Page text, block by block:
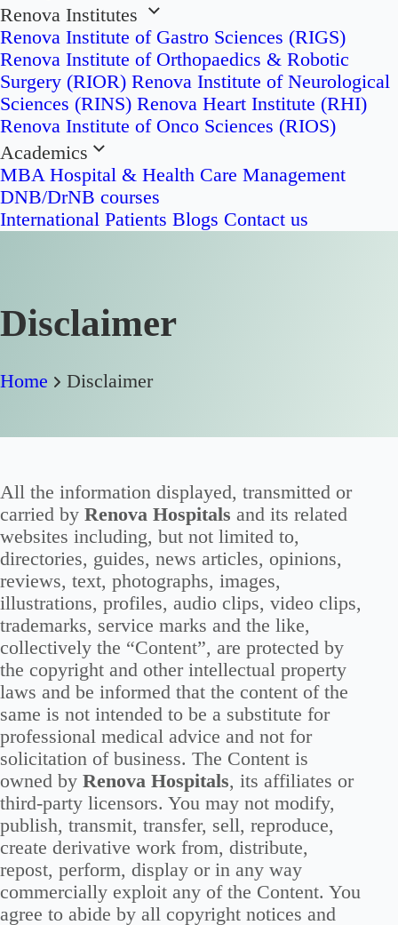
Renova Institutes
Renova Institute of Gastro Sciences (RIGS)
Renova Institute of Orthopaedics & Robotic
Surgery (RIOR) Renova Institute of Neurological
Sciences (RINS) Renova Heart Institute (RHI)
Renova Institute of Onco Sciences (RIOS)
Academics
MBA Hospital & Health Care Management
DNB/DrNB courses
International Patients Blogs Contact us
Disclaimer
Home Disclaimer
All the information displayed, transmitted or
carried by Renova Hospitals and its related
websites including, but not limited to,
directories, guides, news articles, opinions,
reviews, text, photographs, images,
illustrations, profiles, audio clips, video clips,
trademarks, service marks and the like,
collectively the “Content”, are protected by
the copyright and other intellectual property
laws and be informed that the content of the
same is not intended to be a substitute for
professional medical advice and not for
solicitation of business. The Content is
owned by Renova Hospitals, its affiliates or
third-party licensors. You may not modify,
publish, transmit, transfer, sell, reproduce,
create derivative work from, distribute,
repost, perform, display or in any way
commercially exploit any of the Content. You
agree to abide by all copyright notices and